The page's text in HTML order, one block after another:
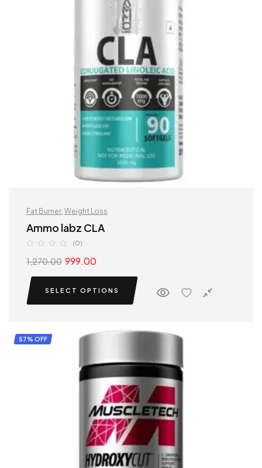
Fat Burner Weight Loss
Ammo labz CLA
(0)
1,270.00 999.00
SELECT OPTIONS
57% OFF